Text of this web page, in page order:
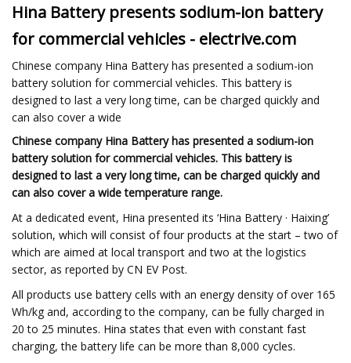
Hina Battery presents sodium-ion battery
for commercial vehicles - electrive.com
Chinese company Hina Battery has presented a sodium-ion
battery solution for commercial vehicles. This battery is
designed to last a very long time, can be charged quickly and
can also cover a wide
Chinese company Hina Battery has presented a sodium-ion
battery solution for commercial vehicles. This battery is
designed to last a very long time, can be charged quickly and
can also cover a wide temperature range.
At a dedicated event, Hina presented its ‘Hina Battery · Haixing’
solution, which will consist of four products at the start – two of
which are aimed at local transport and two at the logistics
sector, as reported by CN EV Post.
All products use battery cells with an energy density of over 165
Wh/kg and, according to the company, can be fully charged in
20 to 25 minutes. Hina states that even with constant fast
charging, the battery life can be more than 8,000 cycles.